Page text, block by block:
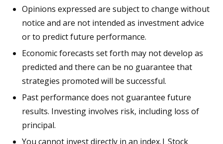
Opinions expressed are subject to change without
notice and are not intended as investment advice
or to predict future performance.
Economic forecasts set forth may not develop as
predicted and there can be no guarantee that
strategies promoted will be successful.
Past performance does not guarantee future
results. Investing involves risk, including loss of
principal.
You cannot invest directly in an index.| Stock